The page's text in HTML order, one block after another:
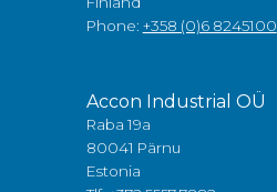
Phone: +358 (0)6 8245100
Accon Industrial OÜ
Raba 19a
80041 Pärnu
Estonia